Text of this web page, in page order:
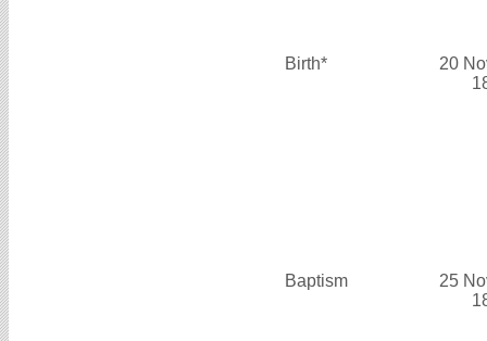
Birth*
20
Baptism
25